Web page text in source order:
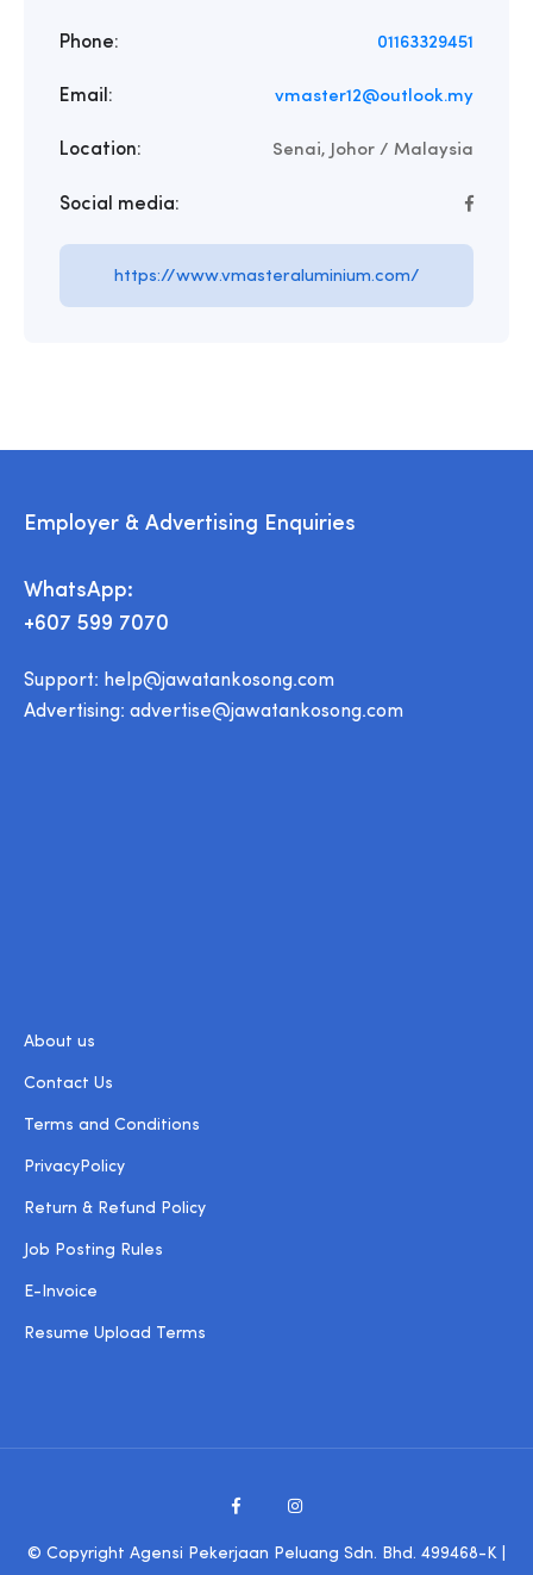
Phone: 01163329451
Email: vmaster12@outlook.my
Location: Senai, Johor / Malaysia
Social media:
https://www.vmasteraluminium.com/
Employer & Advertising Enquiries
WhatsApp:
+607 599 7070
Support: help@jawatankosong.com
Advertising: advertise@jawatankosong.com
About us
Contact Us
Terms and Conditions
PrivacyPolicy
Return & Refund Policy
Job Posting Rules
E-Invoice
Resume Upload Terms
© Copyright Agensi Pekerjaan Peluang Sdn. Bhd. 499468-K |